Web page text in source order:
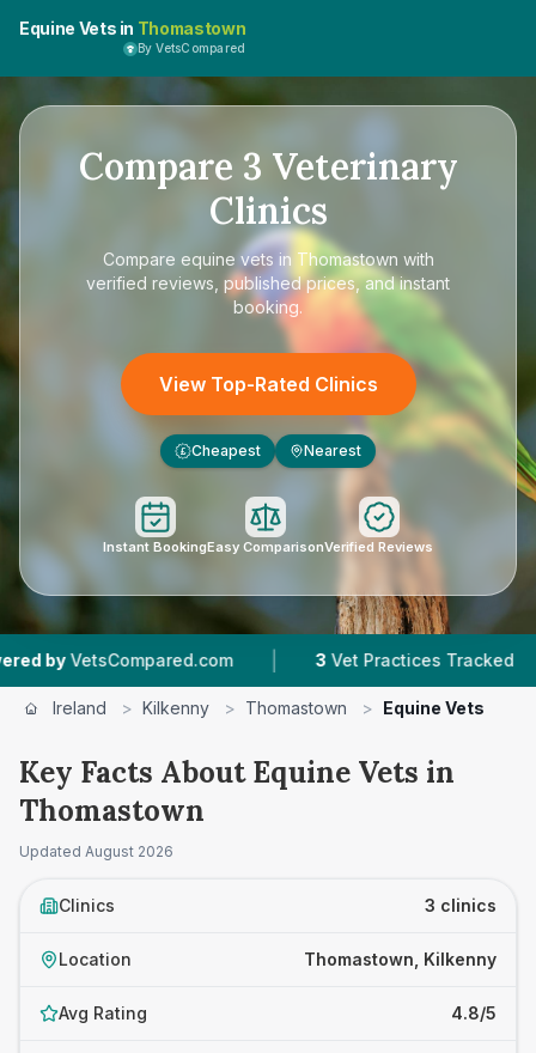
Equine Vets in Thomastown
By VetsCompared
Compare 3 Veterinary
Clinics
Compare equine vets in Thomastown with
verified reviews, published prices, and instant
booking.
View Top-Rated Clinics
£ Cheapest Nearest
Instant BookingEasy ComparisonVerified Reviews
VetsCompared.com | Vet Practices Tracked |
Ireland > Kilkenny > Thomastown > Equine Vets
Key Facts About Equine Vets in
Thomastown
Updated August 2026
Clinics 3 clinics
Location Thomastown, Kilkenny
Avg Rating 4.8/5